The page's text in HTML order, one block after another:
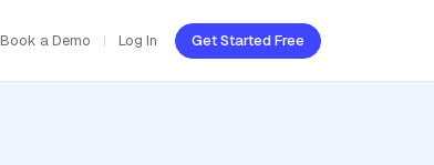
Book a Demo Log In Get Started Free